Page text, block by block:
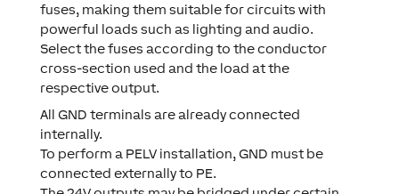
fuses, making them suitable for circuits with
powerful loads such as lighting and audio.
Select the fuses according to the conductor
cross-section used and the load at the
respective output.
All GND terminals are already connected
internally.
To perform a PELV installation, GND must be
connected externally to PE.